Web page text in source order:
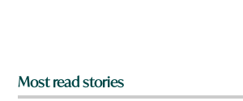
Most read stories